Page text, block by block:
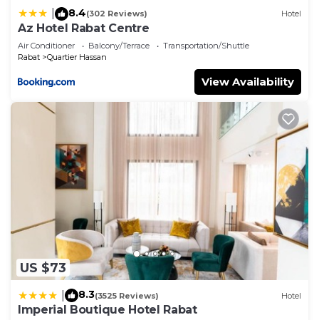
8.4(302 Reviews) Hotel
Az Hotel Rabat Centre
Air Conditioner Balcony/Terrace
Transportation/Shuttle
Rabat
Quartier Hassan
View Availability
US $73
8.3(3525 Reviews) Hotel
Imperial Boutique Hotel Rabat